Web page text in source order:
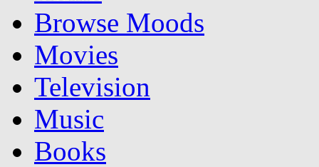
Browse Moods
Movies
Television
Music
Books